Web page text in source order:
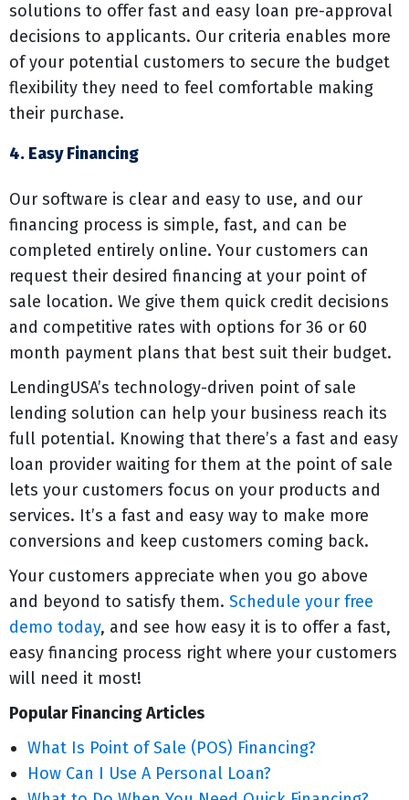
solutions to offer fast and easy loan pre-approval
decisions to applicants. Our criteria enables more
of your potential customers to secure the budget
flexibility they need to feel comfortable making
their purchase.
4. Easy Financing
Our software is clear and easy to use, and our
financing process is simple, fast, and can be
completed entirely online. Your customers can
request their desired financing at your point of
sale location. We give them quick credit decisions
and competitive rates with options for 36 or 60
month payment plans that best suit their budget.
LendingUSA’s technology-driven point of sale
lending solution can help your business reach its
full potential. Knowing that there’s a fast and easy
loan provider waiting for them at the point of sale
lets your customers focus on your products and
services. It’s a fast and easy way to make more
conversions and keep customers coming back.
Your customers appreciate when you go above
and beyond to satisfy them. Schedule your free
demo today, and see how easy it is to offer a fast,
easy financing process right where your customers
will need it most!
Popular Financing Articles
What Is Point of Sale (POS) Financing?
How Can I Use A Personal Loan?